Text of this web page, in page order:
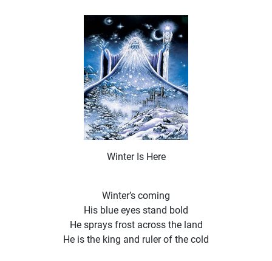
Winter Is Here
Winter’s coming
His blue eyes stand bold
He sprays frost across the land
He is the king and ruler of the cold